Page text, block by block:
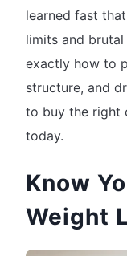
learned fast
limits and brutal
exactly how to
structure, and
to buy the right
today.
Know
Weight